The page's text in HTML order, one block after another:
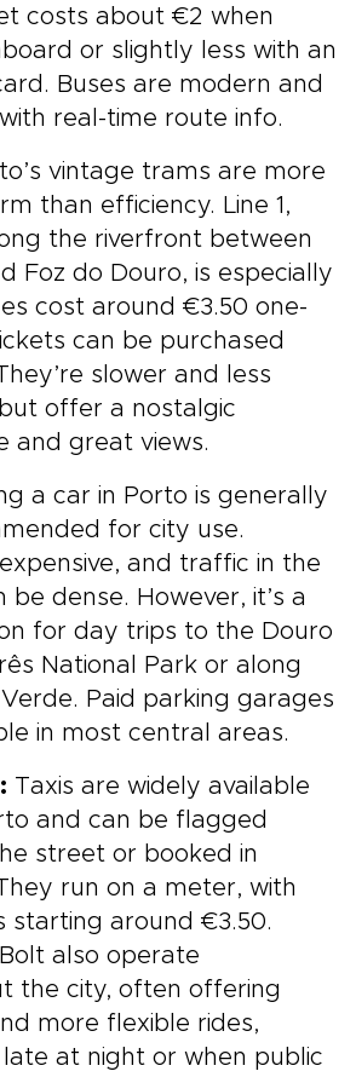
costs about €2 when
or slightly less with an
Buses are modern and
real-time route info.
vintage trams are more
than efficiency. Line 1,
the riverfront between
Foz do Douro, is especially
cost around €3.50 one-
can be purchased
slower and less
offer a nostalgic
and great views.
a car in Porto is generally
for city use.
and traffic in the
be dense. However, it’s a
for day trips to the Douro
National Park or along
Paid parking garages
in most central areas.
Taxis are widely available
and can be flagged
street or booked in
run on a meter, with
starting around €3.50.
also operate
the city, often offering
more flexible rides,
at night or when public